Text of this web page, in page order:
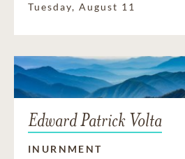
Tuesday, August 11
Edward Patrick Volta
INURNMENT